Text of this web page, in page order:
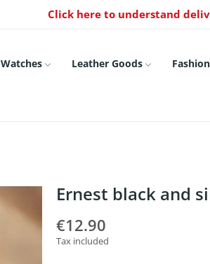
Click here to understand
Watches Leather Goods
Ernest black and
€12.90
Tax included